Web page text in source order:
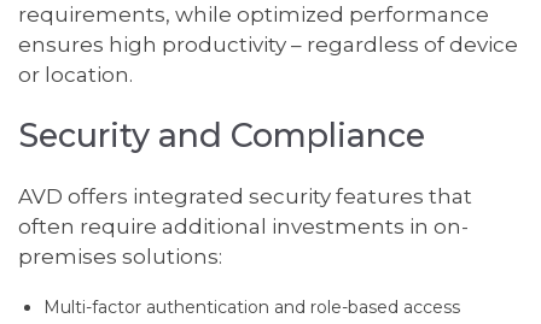
requirements, while optimized performance
ensures high productivity – regardless of device
or location.
Security and Compliance
AVD offers integrated security features that
often require additional investments in on-
premises solutions:
Multi-factor authentication and role-based access